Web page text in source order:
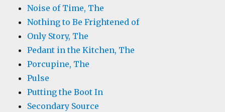
Noise of Time, The
Nothing to Be Frightened of
Only Story, The
Pedant in the Kitchen, The
Porcupine, The
Pulse
Putting the Boot In
Secondary Source